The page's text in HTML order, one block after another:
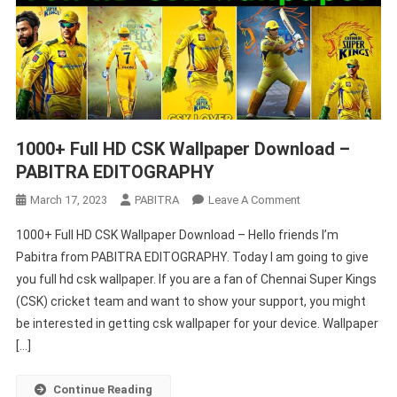
1000+ Full HD CSK Wallpaper Download –
PABITRA EDITOGRAPHY
March 17, 2023 PABITRA Leave A CommentOn
Full
HD
CSK
Wallpaper
Download
1000+ Full HD CSK Wallpaper Download – Hello friends I’m
Pabitra from PABITRA EDITOGRAPHY. Today I am going to give
you full hd csk wallpaper. If you are a fan of Chennai Super Kings
(CSK) cricket team and want to show your support, you might
be interested in getting csk wallpaper for your device. Wallpaper
[…]
Continue Reading